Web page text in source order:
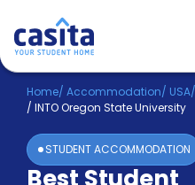
Home EN USD
Login
Booking
Home/ Accommodation/ USA/
/ INTO Oregon State University
STUDENT ACCOMMODATION